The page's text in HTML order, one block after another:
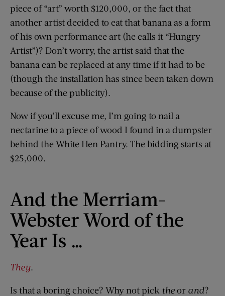
piece of “art” worth $120,000, or the fact that
another artist decided to eat that banana as a form
of his own performance art (he calls it “Hungry
Artist”)? Don’t worry, the artist said that the
banana can be replaced at any time if it had to be
(though the installation has since been taken down
because of the publicity).
Now if you’ll excuse me, I’m going to nail a
nectarine to a piece of wood I found in a dumpster
behind the White Hen Pantry. The bidding starts at
$25,000.
And the Merriam-
Webster Word of the
Year Is …
They.
Is that a boring choice? Why not pick theor and?